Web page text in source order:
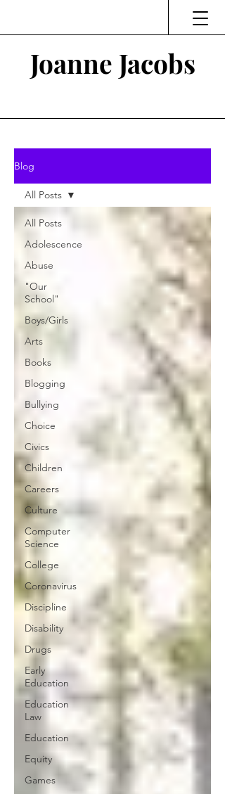
Joanne Jacobs
Blog
All Posts
Adolescence
Abuse
"Our
School"
Boys/Girls
Arts
Books
Blogging
Bullying
Choice
Civics
Children
Careers
Culture
Computer
Science
College
Coronavirus
Discipline
Disability
Drugs
Early
Education
Education
Law
Education
Equity
Games
All Posts